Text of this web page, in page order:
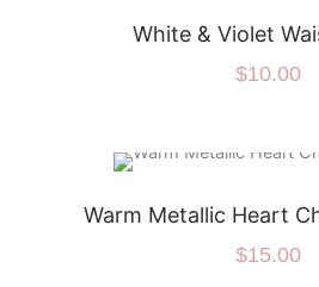
White & Violet
$10.00
Warm Metallic Heart
$15.00